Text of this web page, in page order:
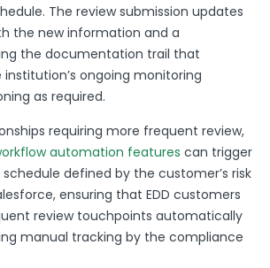
The review submission updates
the new information and a
the documentation trail that
ongoing monitoring
as required.
requiring more frequent review,
automation features can trigger
defined by the customer’s risk
ensuring that EDD customers
review touchpoints automatically
manual tracking by the compliance